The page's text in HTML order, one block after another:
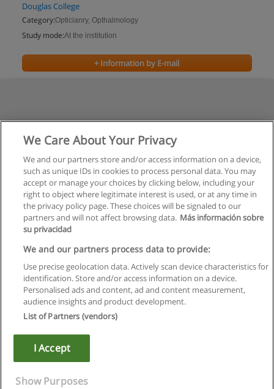
Douglas College
Category:Opticianry, Opthalmology
Study mode:At the institution
+ Information by E-mail
Rules of use
Privacy of information
Copyright © Educaedu Business S.L. - CIF : B-95610580: -
We Care About Your Privacy
We and our partners store and/or access information on a device,
such as unique IDs in cookies to process personal data. You may
accept or manage your choices by clicking below, including your
right to object where legitimate interest is used, or at any time in
the privacy policy page. These choices will be signaled to our
partners and will not affect browsing data. Más información sobre
su privacidad
We and our partners process data to provide:
Use precise geolocation data. Actively scan device characteristics for
identification. Store and/or access information on a device.
Personalised ads and content, ad and content measurement,
audience insights and product development.
List of Partners (vendors)
I Accept
Show Purposes